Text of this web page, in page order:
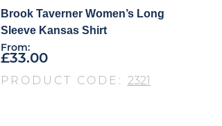
Brook Taverner Women’s Long
Sleeve Kansas Shirt
From:
£33.00
PRODUCT CODE: 2321